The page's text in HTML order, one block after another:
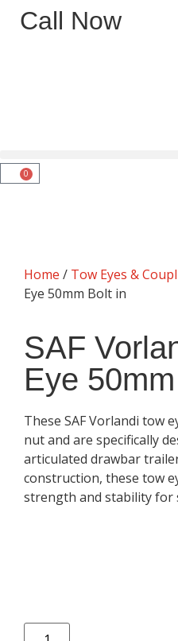
Call Now
0
Home / Tow Eyes &
Eye 50mm Bolt in
SAF
Eye
These SAF Vorlandi tow
nut and are specifically
articulated drawbar
construction, these tow
strength and stability for